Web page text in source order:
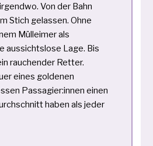
Von der Bahn
Stich gelassen. Ohne
Mülleimer als
aussichtslose Lage. Bis
rauchender Retter.
eines goldenen
Passagier:innen einen
haben als jeder